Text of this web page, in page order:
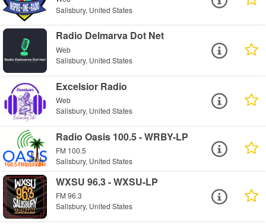
Salisbury, United States
Radio Delmarva Dot Net
Web
Salisbury, United States
Excelsior Radio
Web
Salisbury, United States
Radio Oasis 100.5 - WRBY-LP
FM 100.5
Salisbury, United States
WXSU 96.3 - WXSU-LP
FM 96.3
Salisbury, United States